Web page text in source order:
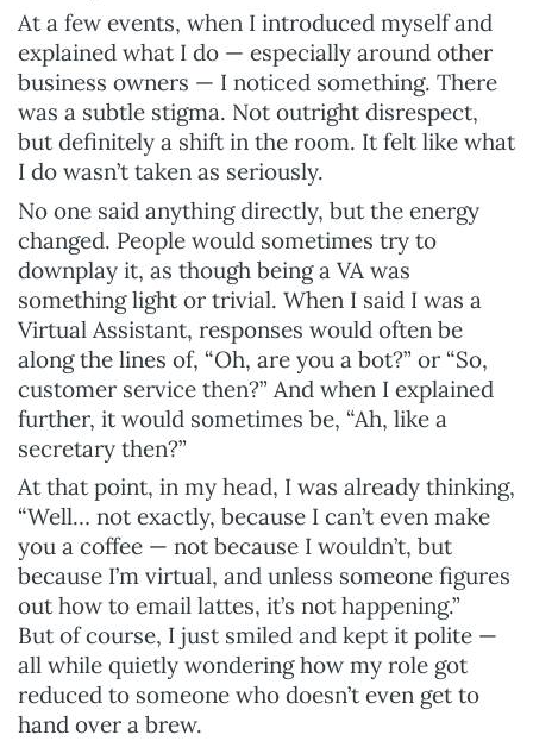
At a few events, when I introduced myself and
explained what I do — especially around other
business owners — I noticed something. There
was a subtle stigma. Not outright disrespect,
but definitely a shift in the room. It felt like what
I do wasn’t taken as seriously.
No one said anything directly, but the energy
changed. People would sometimes try to
downplay it, as though being a VA was
something light or trivial. When I said I was a
Virtual Assistant, responses would often be
along the lines of, “Oh, are you a bot?” or “So,
customer service then?” And when I explained
further, it would sometimes be, “Ah, like a
secretary then?”
At that point, in my head, I was already thinking,
“Well… not exactly, because I can’t even make
you a coffee — not because I wouldn’t, but
because I’m virtual, and unless someone figures
out how to email lattes, it’s not happening.”
But of course, I just smiled and kept it polite —
all while quietly wondering how my role got
reduced to someone who doesn’t even get to
hand over a brew.